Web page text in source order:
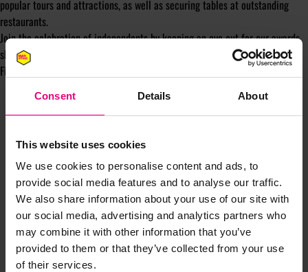
Consent Details About
This website uses cookies
We use cookies to personalise content and ads, to
provide social media features and to analyse our traffic.
We also share information about your use of our site with
our social media, advertising and analytics partners who
may combine it with other information that you’ve
provided to them or that they’ve collected from your use
of their services.
popular tours and attractions, as well as securing tables at outstanding
restaurants.
Join the celebration of independents by keeping an eye out for our awards
show tickets!
Find out more
JOIN OUR
MAILING LIST